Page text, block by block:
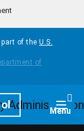
of the U.S.
Menu